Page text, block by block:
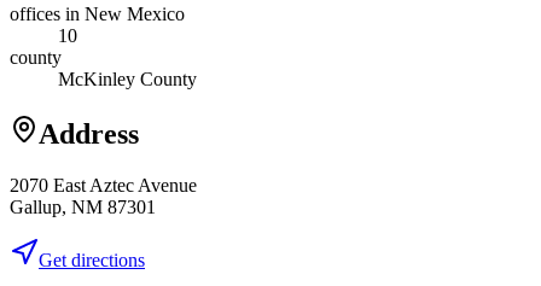
offices in New Mexico
10
county
McKinley County
Address
2070 East Aztec Avenue
Gallup, NM 87301
Get directions